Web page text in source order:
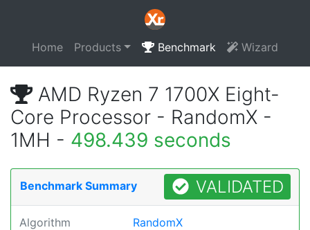
Home Products Benchmark Wizard
AMD Ryzen 7 1700X Eight-
Core Processor - RandomX -
1MH - 498.439 seconds
Benchmark Summary VALIDATED
Algorithm RandomX